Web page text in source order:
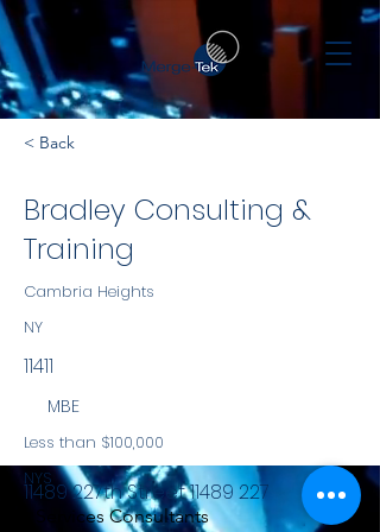
< Back
Bradley Consulting &
Training
Cambria Heights
NY
11411
MBE
Less than $100,000
NYS
Services Consultants
11489 227th Street11489 227